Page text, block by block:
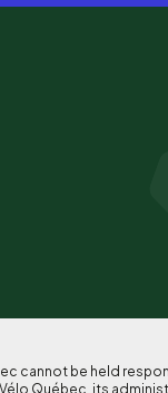
cannot be held
Québec, its